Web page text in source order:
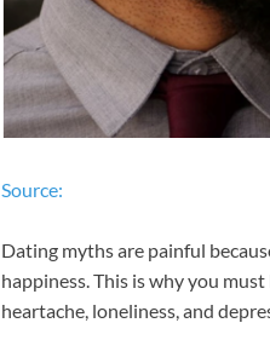
Source:
Dating myths are painful
happiness. This is why you
heartache, loneliness, and